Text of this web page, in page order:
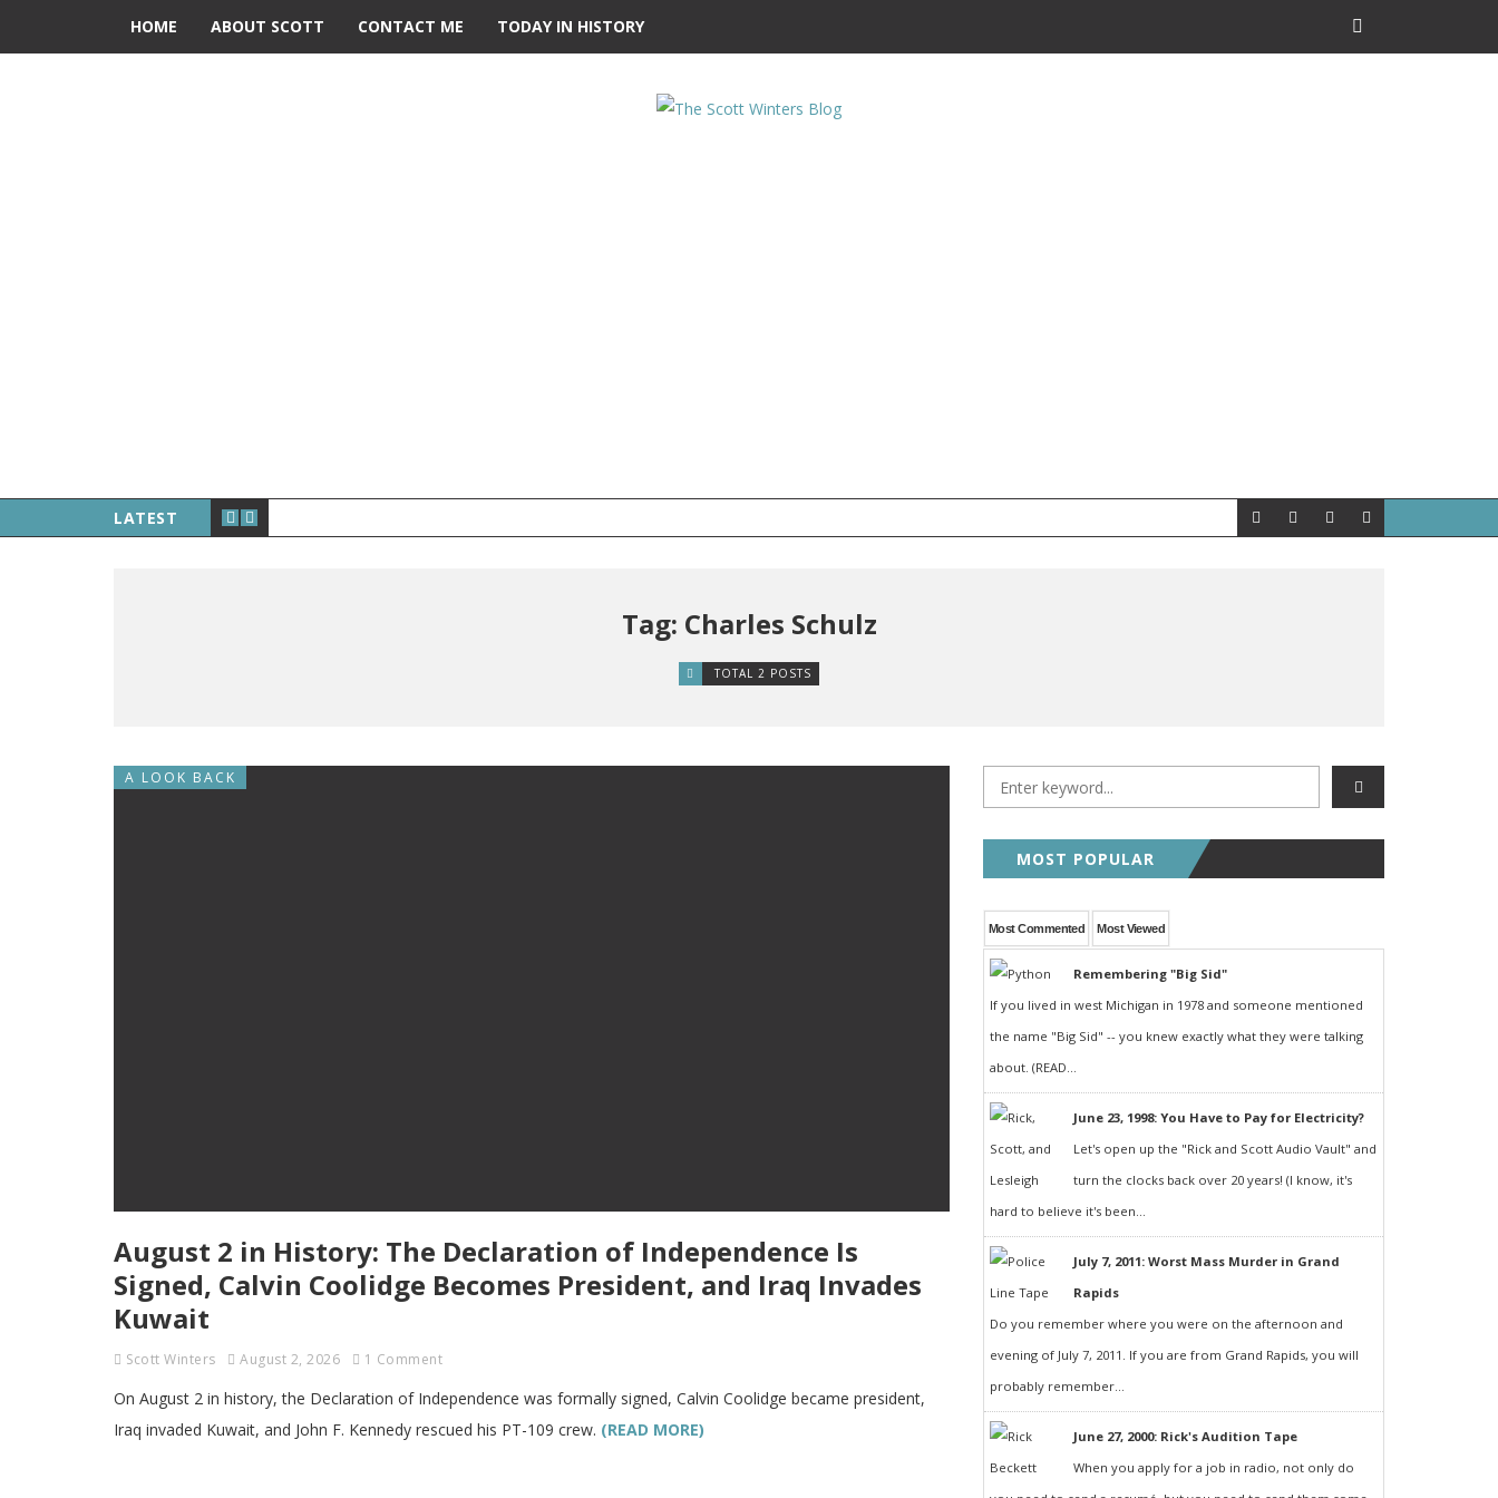
HOME ABOUT SCOTT CONTACT ME TODAY IN HISTORY
LATEST
Tag: Charles Schulz
TOTAL 2 POSTS
A LOOK BACK
August 2 in History: The Declaration of Independence Is
Signed, Calvin Coolidge Becomes President, and Iraq Invades
Kuwait
Scott Winters August 2, 2026 1 Comment
On August 2 in history, the Declaration of Independence was formally signed, Calvin Coolidge became president,
Iraq invaded Kuwait, and John F. Kennedy rescued his PT-109 crew. (READ MORE)
MOST POPULAR
Most Commented Most Viewed
Remembering "Big Sid"
If you lived in west Michigan in 1978 and someone mentioned
the name "Big Sid" -- you knew exactly what they were talking
about. (READ...
June 23, 1998: You Have to Pay for Electricity?
Let's open up the "Rick and Scott Audio Vault" and
turn the clocks back over 20 years! (I know, it's
hard to believe it's been...
July 7, 2011: Worst Mass Murder in Grand
Rapids
Do you remember where you were on the afternoon and
evening of July 7, 2011. If you are from Grand Rapids, you will
probably remember...
June 27, 2000: Rick's Audition Tape
When you apply for a job in radio, not only do